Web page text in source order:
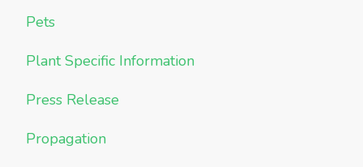
Pets
Plant Specific Information
Press Release
Propagation